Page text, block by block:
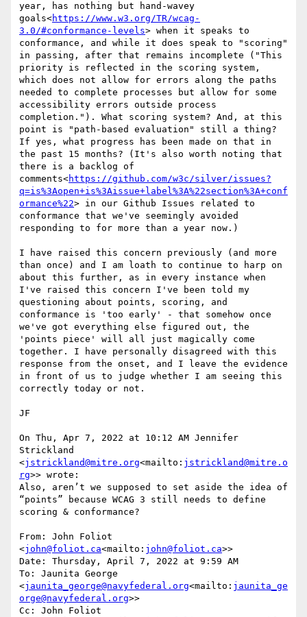
year, has nothing but hand-wavey
goals<https://www.w3.org/TR/wcag-
3.0/#conformance-levels> when it speaks to
conformance, and while it does speak to "scoring"
in passing, after that remains incomplete ("This
priority is reflected in the scoring system,
which does not allow for errors along the paths
needed to complete processes but allow for some
accessibility errors outside process
completion."). What scoring system? And, at this
point is "path-based evaluation" still a thing?
If yes, what progress has been made on that in
the past 15 months? (It's also worth noting that
there is a backlog of
comments<https://github.com/w3c/silver/issues?
q=is%3Aopen+is%3Aissue+label%3A%22section%3A+conf
ormance%22> in our Github Issues related to
conformance that we've seemingly avoided
responding to for more than a year now.)
I have raised this concern previously (and more
than once) and I am loath to continue to harp on
about this further, as in every instance when
I've raised this concern I've been told my
questioning about points, scoring, and
conformance is 'too early' - that somehow once
we've got everything else figured out, the
'points piece' will all just magically come
together. I have personally disagreed with this
response from the onset, and I leave the evidence
in front of us to judge whether I am seeing this
correctly today or not.
JF
On Thu, Apr 7, 2022 at 10:12 AM Jennifer
Strickland
<jstrickland@mitre.org<mailto: jstrickland@mitre.o
rg>> wrote:
Also, aren’t we supposed to set aside the idea of
“points” because WCAG 3 still needs to define
scoring & conformance?
From: John Foliot
<john@foliot.ca<mailto: john@foliot.ca>>
Date: Thursday, April 7, 2022 at 9:59 AM
To: Jaunita George
<jaunita_george@navyfederal.org<mailto: jaunita_ge
orge@navyfederal.org>>
Cc: John Foliot